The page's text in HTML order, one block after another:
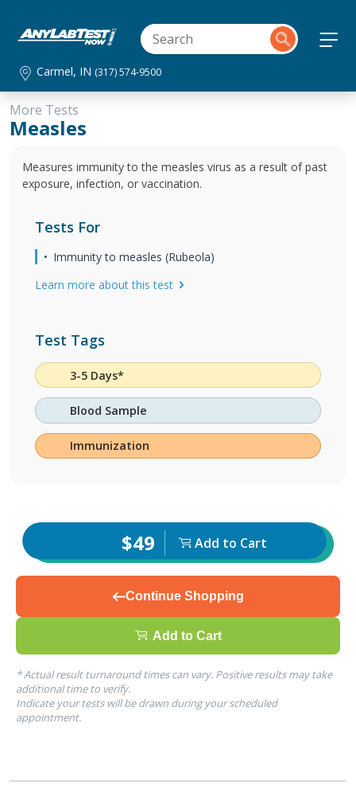
Carmel, IN (317) 574-9500
More Tests
Measles
Measures immunity to the measles virus as a result of past
exposure, infection, or vaccination.
Tests For
Immunity to measles (Rubeola)
Learn more about this test
Test Tags
3-5 Days*
Blood Sample
Immunization
$49 Add to Cart
Continue Shopping
Add to Cart
* Actual result turnaround times can vary. Positive results may take
additional time to verify.
Indicate your tests will be drawn during your scheduled
appointment.